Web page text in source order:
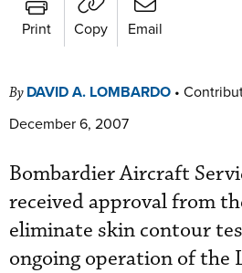
Print Copy Email
By DAVID A. LOMBARDO •
December 6, 2007
Bombardier Aircraft
received approval from
eliminate skin contour
ongoing operation of the